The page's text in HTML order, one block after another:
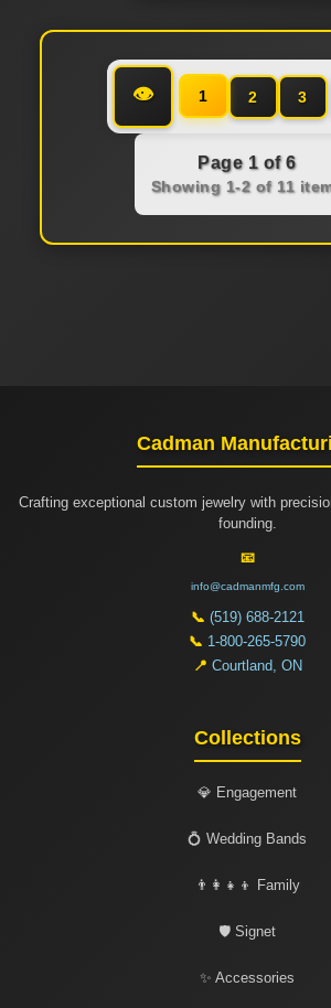
👁 1 2 3
Page 1 of 6
Showing 1-2 of 11
Cadman
Crafting exceptional custom jewelry with
founding.
📧
info@cadmanmfg.com
📞 (519) 688-2121
📞 1-800-265-5790
📍 Courtland, ON
Collections
💎 Engagement
💍 Wedding Bands
👨‍👩‍👧‍👦 Family
🛡️ Signet
✨ Accessories